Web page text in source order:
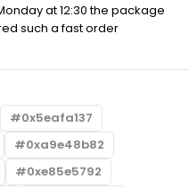
at 12:30 the package
such a fast order
0x5eafa137
0xa9e48b82
0xe85e5792